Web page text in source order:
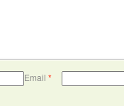
Email *